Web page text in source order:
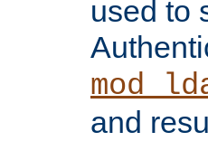
used to
and